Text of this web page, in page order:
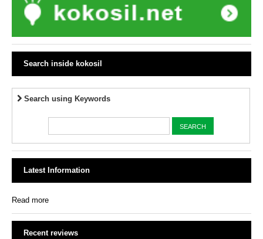
Search inside kokosil
Search using Keywords
Latest Information
Read more
Recent reviews